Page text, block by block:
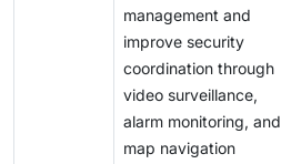
management and
improve security
coordination through
video surveillance,
alarm monitoring, and
map navigation